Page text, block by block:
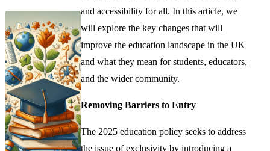
and accessibility for all. In this article, we
will explore the key changes that will
improve the education landscape in the UK
and what they mean for students, educators,
and the wider community.
Removing Barriers to Entry
The 2025 education policy seeks to address
the issue of exclusivity by introducing a